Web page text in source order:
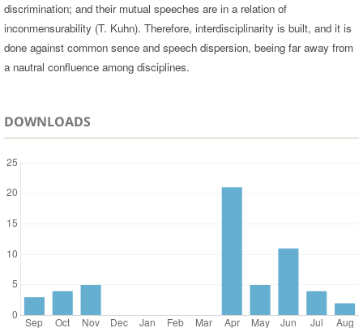
discrimination; and their mutual speeches are in a relation of
inconmensurability (T. Kuhn). Therefore, interdisciplinarity is built, and it is
done against common sence and speech dispersion, beeing far away from
a nautral confluence among disciplines.
DOWNLOADS